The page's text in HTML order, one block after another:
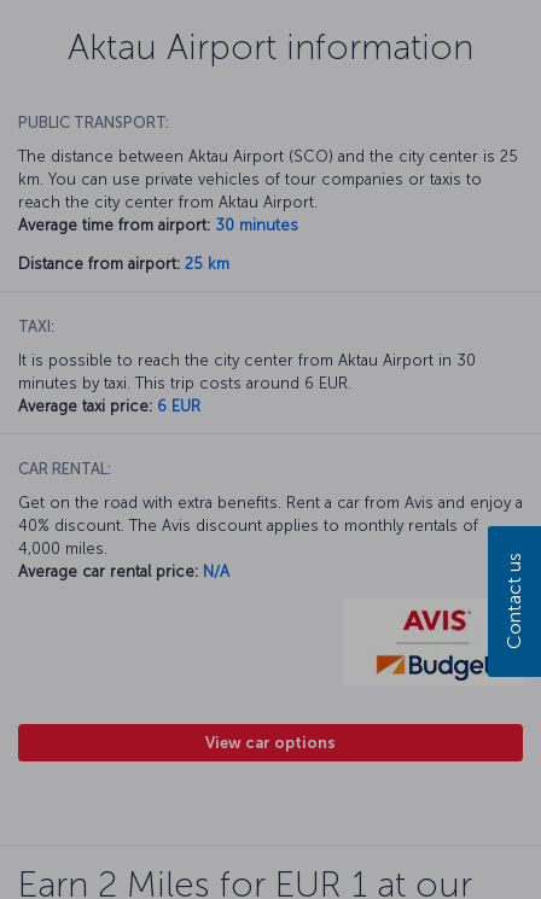
Aktau Airport information
PUBLIC TRANSPORT:
The distance between Aktau Airport (SCO) and the city center is 25
km. You can use private vehicles of tour companies or taxis to
reach the city center from Aktau Airport.
Average time from airport: 30 minutes
Distance from airport: 25 km
TAXI:
It is possible to reach the city center from Aktau Airport in 30
minutes by taxi. This trip costs around 6 EUR.
Average taxi price: 6 EUR
CAR RENTAL:
Get on the road with extra benefits. Rent a car from Avis and enjoy a
40% discount. The Avis discount applies to monthly rentals of
4,000 miles.
Average car rental price: N/A
View car options
Earn 2 Miles for EUR 1 at our
Contact us